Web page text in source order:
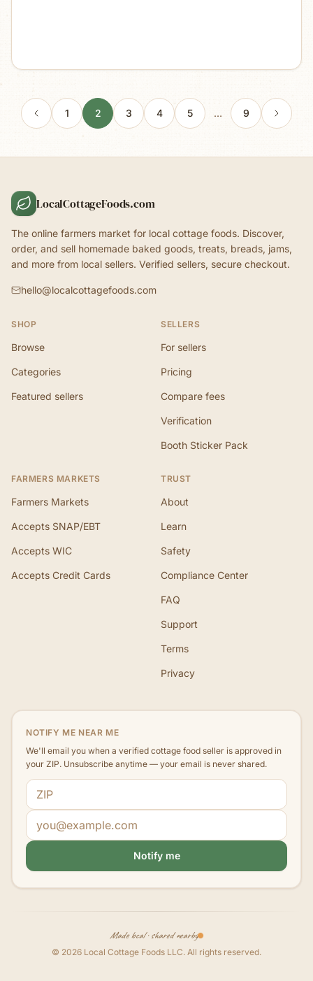
1 2 3 4 5 … 9
LocalCottageFoods.com
The online farmers market for local cottage foods. Discover,
order, and sell homemade baked goods, treats, breads, jams,
and more from local sellers. Verified sellers, secure checkout.
hello@localcottagefoods.com
SHOP
Browse
Categories
Featured sellers
SELLERS
For sellers
Pricing
Compare fees
Verification
Booth Sticker Pack
FARMERS MARKETS
Farmers Markets
Accepts SNAP/EBT
Accepts WIC
Accepts Credit Cards
TRUST
About
Learn
Safety
Compliance Center
FAQ
Support
Terms
Privacy
NOTIFY ME NEAR ME
We'll email you when a verified cottage food seller is approved in
your ZIP. Unsubscribe anytime — your email is never shared.
ZIP code
Email address
Notify me
Made local · shared nearby
© 2026 Local Cottage Foods LLC. All rights reserved.